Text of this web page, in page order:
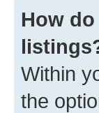
How
Within
the